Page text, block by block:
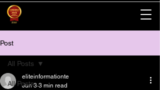
Post
All Posts
All Posts
eliteinformationte
Jun 3 3 min read